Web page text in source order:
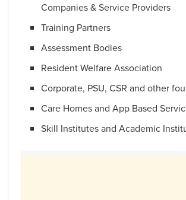
Companies & Service Providers
Training Partners
Assessment Bodies
Resident Welfare Association
Corporate, PSU, CSR and other
Care Homes and App Based
Skill Institutes and Academic